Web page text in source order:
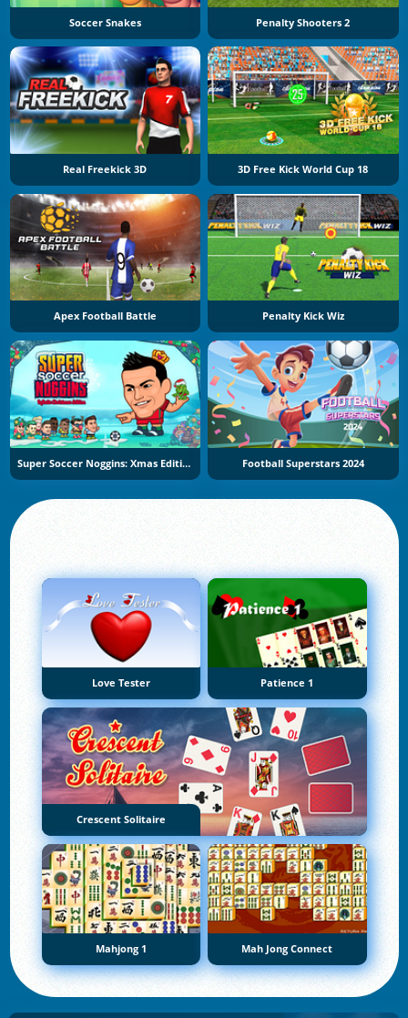
Soccer Snakes Penalty Shooters 2
Real Freekick 3D 3D Free Kick World Cup 18
Apex Football Battle Penalty Kick Wiz
Super Soccer Noggins: Xmas Edition Football Superstars 2024
Love Tester Patience 1
Crescent Solitaire
Mahjong 1 Mah Jong Connect